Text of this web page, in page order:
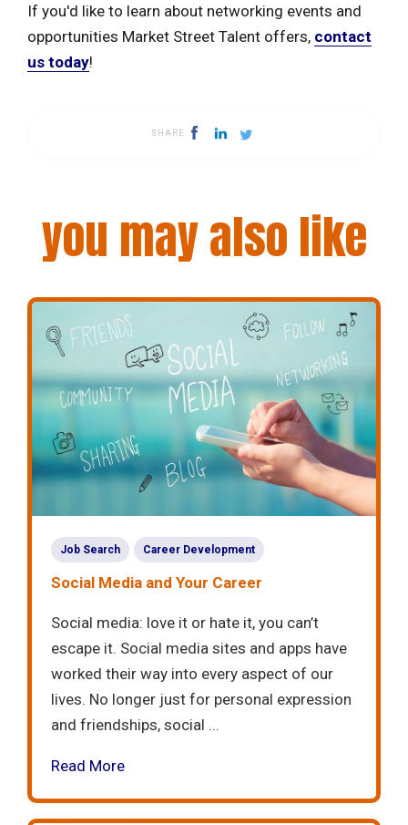
If you'd like to learn about networking events and
opportunities Market Street Talent offers, contact
us today!
SHARE
you may also like
Job Search Career Development
Social Media and Your Career
Social media: love it or hate it, you can’t
escape it. Social media sites and apps have
worked their way into every aspect of our
lives. No longer just for personal expression
and friendships, social ...
Read More